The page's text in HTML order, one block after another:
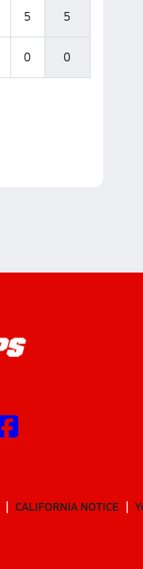
5 5
0 0
CALIFORNIA NOTICE